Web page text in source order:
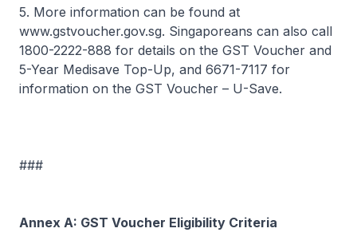
5. More information can be found at
www.gstvoucher.gov.sg. Singaporeans can also call
1800-2222-888 for details on the GST Voucher and
5-Year Medisave Top-Up, and 6671-7117 for
information on the GST Voucher – U-Save.
###
Annex A: GST Voucher Eligibility Criteria